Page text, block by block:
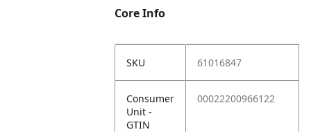
Core Info
SKU 61016847
Consumer
Unit -
GTIN
00022200966122